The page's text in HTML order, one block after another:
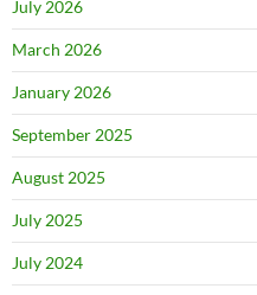
July 2026
March 2026
January 2026
September 2025
August 2025
July 2025
July 2024